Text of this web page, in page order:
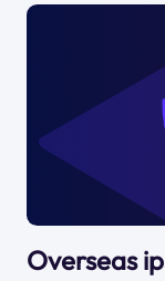
Overseas